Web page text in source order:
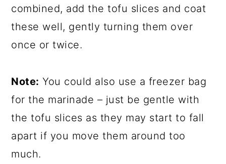
combined, add the tofu slices and coat
these well, gently turning them over
once or twice.
Note: You could also use a freezer bag
for the marinade – just be gentle with
the tofu slices as they may start to fall
apart if you move them around too
much.